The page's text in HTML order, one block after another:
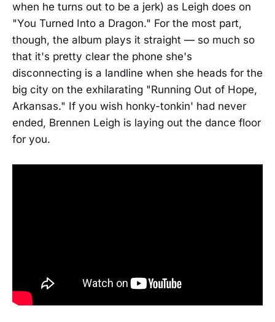
when he turns out to be a jerk) as Leigh does on
"You Turned Into a Dragon." For the most part,
though, the album plays it straight — so much so
that it's pretty clear the phone she's
disconnecting is a landline when she heads for the
big city on the exhilarating "Running Out of Hope,
Arkansas." If you wish honky-tonkin' had never
ended, Brennen Leigh is laying out the dance floor
for you.